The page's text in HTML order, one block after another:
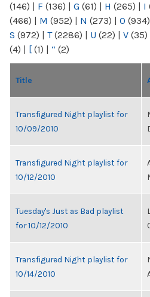
(146) | F (136) | G (61) | H (265) | I
(466) | M (952) | N (273) | O (934)
S (972) | T(2286) | U (22) | V (35)
(4) | [ (1) | “ (2)
Title
Transfigured Night playlist for
10/09/2010
Transfigured Night playlist for
10/12/2010
Tuesday's Just as Bad playlist
for 10/12/2010
Transfigured Night playlist for
10/14/2010